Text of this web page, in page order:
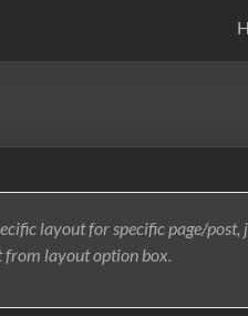
layout for specific page/post,
from layout option box.